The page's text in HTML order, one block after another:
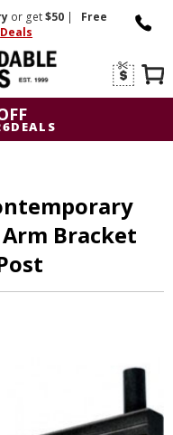
or get$50 |
Free
Deals
Bracket